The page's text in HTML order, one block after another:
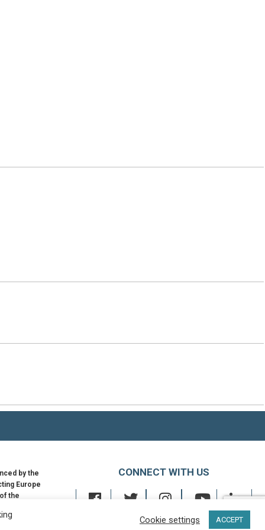
by the
Europe
the
CONNECT WITH US
Cookie settings ACCEPT